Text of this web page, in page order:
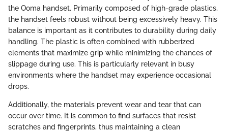
the Ooma handset. Primarily composed of high-grade plastics,
the handset feels robust without being excessively heavy. This
balance is important as it contributes to durability during daily
handling. The plastic is often combined with rubberized
elements that maximize grip while minimizing the chances of
slippage during use. This is particularly relevant in busy
environments where the handset may experience occasional
drops.
Additionally, the materials prevent wear and tear that can
occur over time. It is common to find surfaces that resist
scratches and fingerprints, thus maintaining a clean